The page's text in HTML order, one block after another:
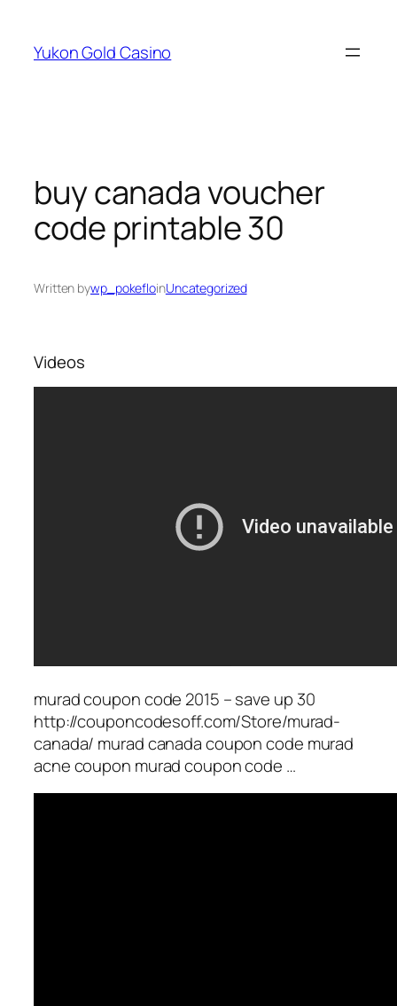
content
Yukon Gold Casino
buy canada voucher
code printable 30
Written bywp_pokefloinUncategorized
Videos
murad coupon code 2015 – save up 30
http://couponcodesoff.com/Store/murad-
canada/ murad canada coupon code murad
acne coupon murad coupon code …